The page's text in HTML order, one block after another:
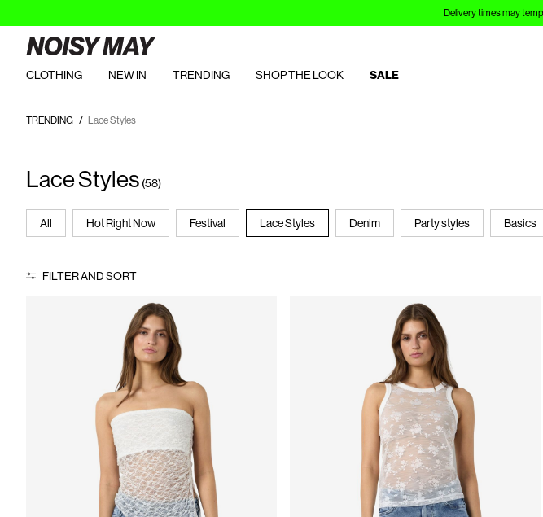
CLOTHING NEW IN TRENDING SHOP THE LOOK SALE
TRENDING Lace Styles
Lace Styles (58)
All Hot Right Now Festival Lace Styles Denim Party styles Basics
FILTER AND SORT